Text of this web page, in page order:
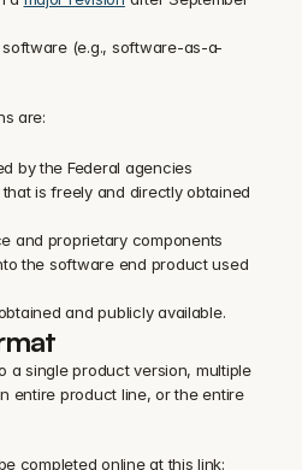
(e.g., software-as-a-
are:
by the Federal agencies
is freely and directly obtained
and proprietary components
the software end product used
and publicly available.
a single product version, multiple
entire product line, or the entire